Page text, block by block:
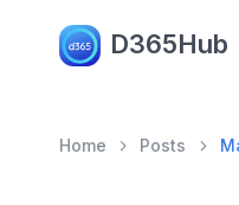
D365Hub
Home Posts